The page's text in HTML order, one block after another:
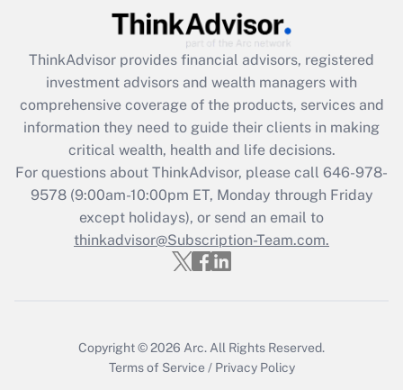
What is the CARES Act employee
retention tax credit that was available
during 2020 and 2021?
Get Answer
Recently Updated Q&As
Who must file a return?
Get Answer
ThinkAdvisor provides financial advisors, registered
investment advisors and wealth managers with
comprehensive coverage of the products, services and
information they need to guide their clients in making
critical wealth, health and life decisions.
For questions about ThinkAdvisor, please call 646-978-
9578(9:00am-10:00pm ET, Monday through Friday
except holidays), or send an email to
thinkadvisor@Subscription-Team.com.
Copyright © 2026 Arc. All Rights Reserved.
Terms of Service / Privacy Policy